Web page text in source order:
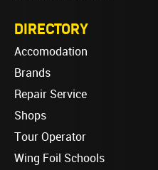
DIRECTORY
Accomodation
Brands
Repair Service
Shops
Tour Operator
Wing Foil Schools